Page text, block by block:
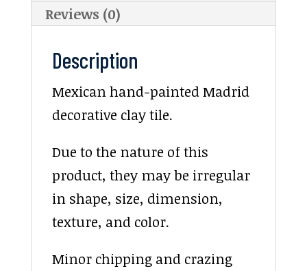
Reviews (0)
Description
Mexican hand-painted Madrid
decorative clay tile.
Due to the nature of this
product, they may be irregular
in shape, size, dimension,
texture, and color.
Minor chipping and crazing